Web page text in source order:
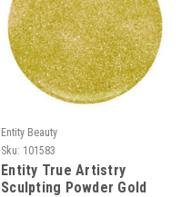
Entity Beauty
Sku: 101583
Entity True Artistry
Sculpting Powder Gold